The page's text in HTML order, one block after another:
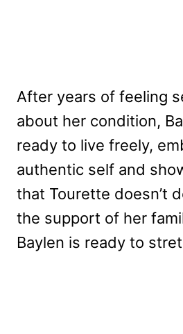
After years of feeling
about her condition,
ready to live freely,
authentic self and
that Tourette doesn’t
the support of her
Baylen is ready to